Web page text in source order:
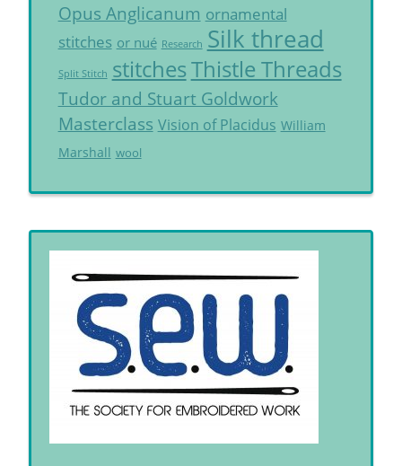
Opus Anglicanum ornamental
stitches or nué Research Silk thread
Split Stitch stitchesThistle Threads
Tudor and Stuart Goldwork
Masterclass Vision of Placidus William
Marshall wool